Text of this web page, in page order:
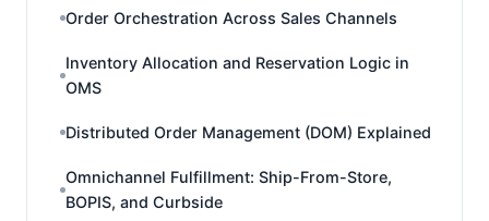
Order Orchestration Across Sales Channels
Inventory Allocation and Reservation Logic in
OMS
Distributed Order Management (DOM) Explained
Omnichannel Fulfillment: Ship-From-Store,
BOPIS, and Curbside